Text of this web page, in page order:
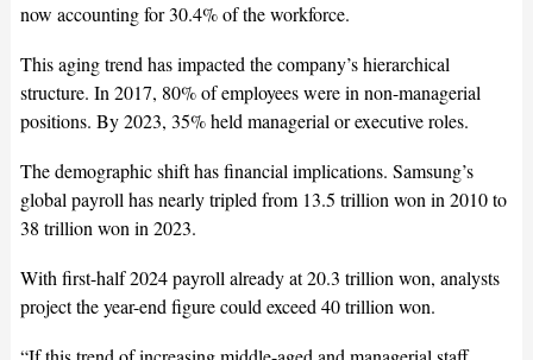
now accounting for 30.4% of the workforce.
This aging trend has impacted the company’s hierarchical
structure. In 2017, 80% of employees were in non-managerial
positions. By 2023, 35% held managerial or executive roles.
The demographic shift has financial implications. Samsung’s
global payroll has nearly tripled from 13.5 trillion won in 2010 to
38 trillion won in 2023.
With first-half 2024 payroll already at 20.3 trillion won, analysts
project the year-end figure could exceed 40 trillion won.